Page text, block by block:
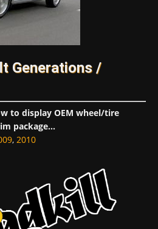
Generations /
to display OEM wheel/tire
package...
, 2010